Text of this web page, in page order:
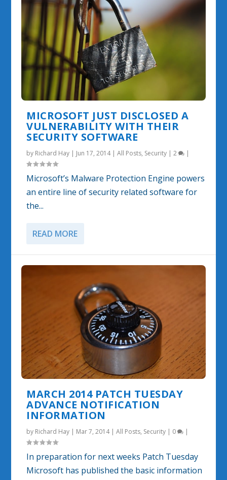
MICROSOFT JUST DISCLOSED A
VULNERABILITY WITH THEIR
SECURITY SOFTWARE
by Richard Hay | Jun 17, 2014|All Posts, Security |2 |
Microsoft’s Malware Protection Engine powers
an entire line of security related software for
the...
READ MORE
MARCH 2014 PATCH TUESDAY
ADVANCE NOTIFICATION
INFORMATION
by Richard Hay | Mar 7, 2014|All Posts, Security | 0 |
In preparation for next weeks Patch Tuesday
Microsoft has published the basic information